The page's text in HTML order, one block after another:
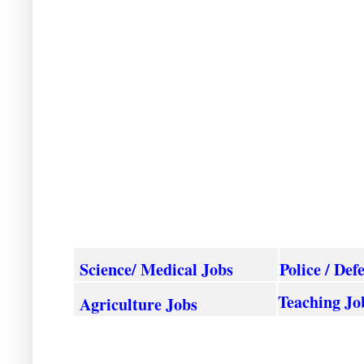
Science/ Medical Jobs
Police /
AgricultureJobs Teaching